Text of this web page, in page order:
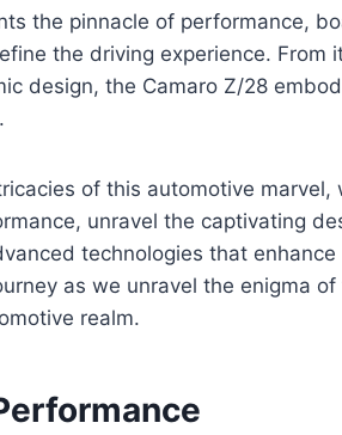
the pinnacle of performance,
the driving experience. From
design, the Camaro Z/28
of this automotive
unravel the captivating
technologies that
as we unravel the enigma
realm.